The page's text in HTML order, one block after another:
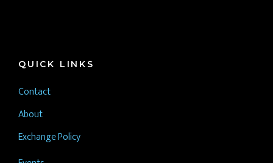
QUICK LINKS
Contact
About
Exchange Policy